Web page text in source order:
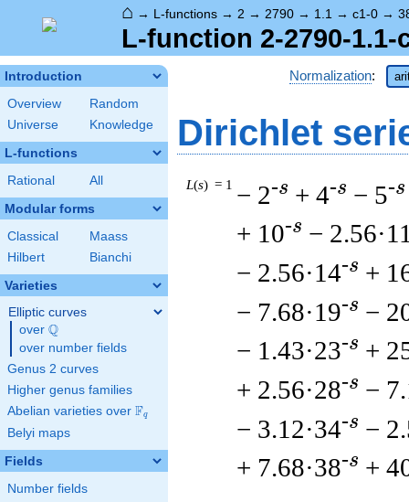
⌂ → L-functions → 2 → 2790 → 1.1 → c1-0 →
L-function 2-2790-1.1-
Introduction
Overview
Random
Universe
Knowledge
L-functions
Rational All
Modular forms
Classical
Maass
Hilbert
Bianchi
Varieties
Elliptic curves
over \Q
Q
over number fields
Genus 2 curves
Higher genus families
Abelian varieties over \F_{q}
Fq
Belyi maps
Fields
Number fields
Normalization:
Dirichlet
L(s) = 1 − 2-s + 4-s − 5-s
+ 10-s −
− 2.56·14-s +
− 7.68·19-s −
− 1.43·23-s +
+ 2.56·28-s −
− 3.12·34-s −
+ 7.68·38-s +